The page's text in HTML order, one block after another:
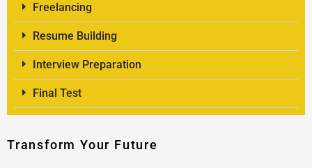
Freelancing
Resume Building
Interview Preparation
Final Test
Transform Your Future